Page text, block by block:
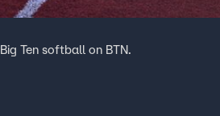
Big Ten softball on BTN.